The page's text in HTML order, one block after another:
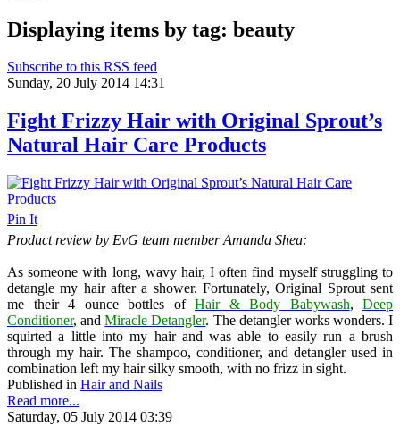
Displaying items by tag: beauty
Subscribe to this RSS feed
Sunday, 20 July 2014 14:31
Fight Frizzy Hair with Original Sprout’s
Natural Hair Care Products
Pin It
Product review by EvG team member Amanda Shea:
As someone with long, wavy hair, I often find myself struggling to
detangle my hair after a shower. Fortunately, Original Sprout sent
me their 4 ounce bottles of Hair & Body Babywash, Deep
Conditioner, andMiracle Detangler. The detangler works wonders. I
squirted a little into my hair and was able to easily run a brush
through my hair. The shampoo, conditioner, and detangler used in
combination left my hair silky smooth, with no frizz in sight.
Published in Hair and Nails
Read more...
Saturday, 05 July 2014 03:39